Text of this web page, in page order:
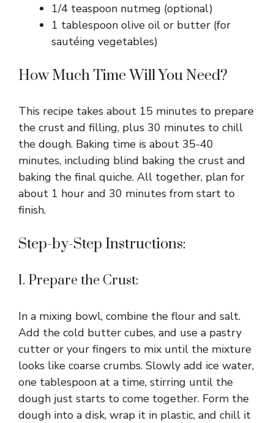
1/4 teaspoon nutmeg (optional)
1 tablespoon olive oil or butter (for
sautéing vegetables)
How Much Time Will You Need?
This recipe takes about 15 minutes to prepare
the crust and filling, plus 30 minutes to chill
the dough. Baking time is about 35-40
minutes, including blind baking the crust and
baking the final quiche. All together, plan for
about 1 hour and 30 minutes from start to
finish.
Step-by-Step Instructions:
1. Prepare the Crust:
In a mixing bowl, combine the flour and salt.
Add the cold butter cubes, and use a pastry
cutter or your fingers to mix until the mixture
looks like coarse crumbs. Slowly add ice water,
one tablespoon at a time, stirring until the
dough just starts to come together. Form the
dough into a disk, wrap it in plastic, and chill it